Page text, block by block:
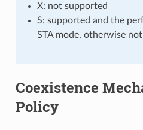
X: not supported
S: supported and the
STA mode, otherwise
Coexistence
Policy